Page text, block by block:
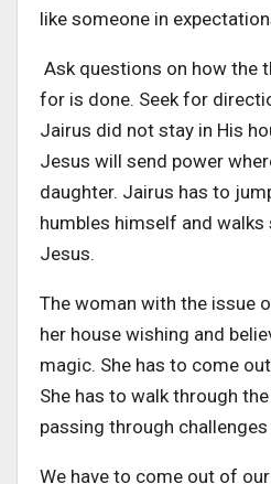
like someone in
Ask questions on how the
for is done. Seek for
Jairus did not stay in His
Jesus will send power
daughter. Jairus has to
humbles himself and
Jesus.
The woman with the issue
her house wishing and
magic. She has to come
She has to walk through
passing through
We have to come out of